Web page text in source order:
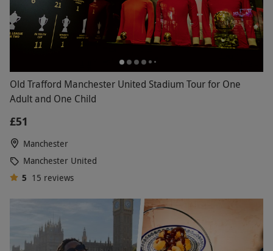
Old Trafford Manchester United Stadium Tour for One
Adult and One Child
£51
Manchester
Manchester United
5 15 reviews